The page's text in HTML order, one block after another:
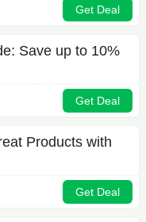
Get Deal
Save up to 10%
Get Deal
Products with
Get Deal